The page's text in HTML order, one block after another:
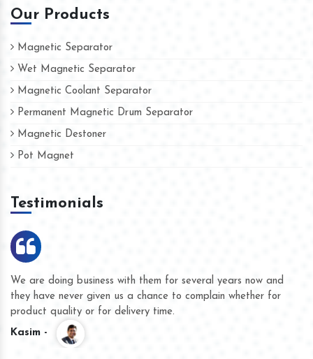
Our Products
Magnetic Separator
Wet Magnetic Separator
Magnetic Coolant Separator
Permanent Magnetic Drum Separator
Magnetic Destoner
Pot Magnet
Testimonials
We are doing business with them for several years now and
they have never given us a chance to complain whether for
product quality or for delivery time.
Kasim -